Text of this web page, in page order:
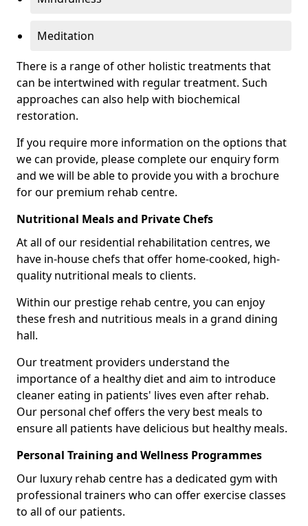
Meditation
There is a range of other holistic treatments that
can be intertwined with regular treatment. Such
approaches can also help with biochemical
restoration.
If you require more information on the options that
we can provide, please complete our enquiry form
and we will be able to provide you with a brochure
for our premium rehab centre.
Nutritional Meals and Private Chefs
At all of our residential rehabilitation centres, we
have in-house chefs that offer home-cooked, high-
quality nutritional meals to clients.
Within our prestige rehab centre, you can enjoy
these fresh and nutritious meals in a grand dining
hall.
Our treatment providers understand the
importance of a healthy diet and aim to introduce
cleaner eating in patients' lives even after rehab.
Our personal chef offers the very best meals to
ensure all patients have delicious but healthy meals.
Personal Training and Wellness Programmes
Our luxury rehab centre has a dedicated gym with
professional trainers who can offer exercise classes
to all of our patients.